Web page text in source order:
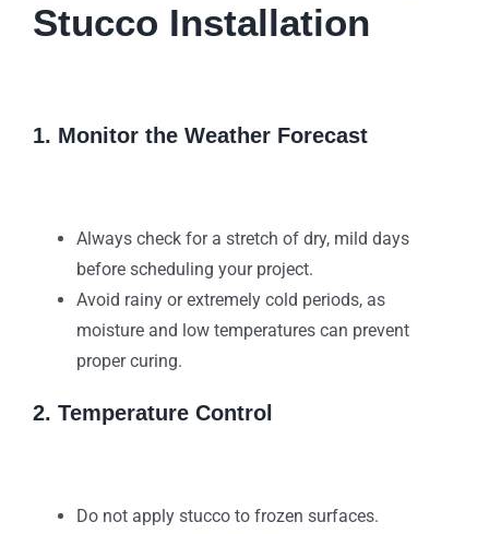
Stucco Installation
1. Monitor the Weather Forecast
Always check for a stretch of dry, mild days
before scheduling your project.
Avoid rainy or extremely cold periods, as
moisture and low temperatures can prevent
proper curing.
2. Temperature Control
Do not apply stucco to frozen surfaces.